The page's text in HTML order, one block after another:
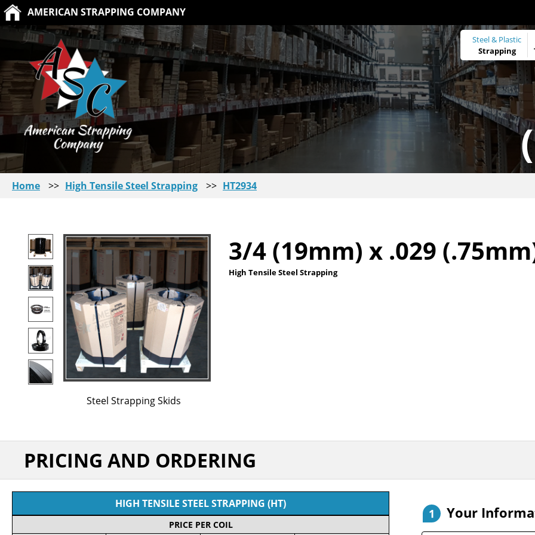
AMERICAN STRAPPING COMPANY
Steel & Plastic
Strapping
Home >> High Tensile Steel Strapping >> HT2934
Steel Strapping Skids
3/4 (19mm) x .029
High Tensile Steel Strapping
PRICING AND ORDERING
HIGH TENSILE STEEL STRAPPING (HT)
PRICE PER COIL
1 Your